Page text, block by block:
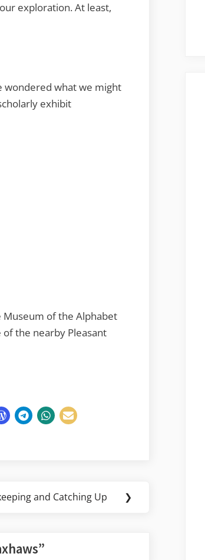
exploration. At least,
wondered what we might
exhibit
of the Alphabet
the nearby Pleasant
and Catching Up ❯
”